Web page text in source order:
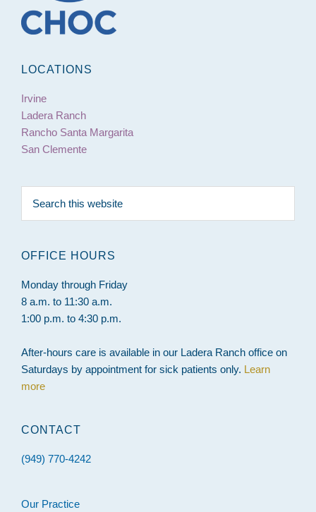
LOCATIONS
Irvine
Ladera Ranch
Rancho Santa Margarita
San Clemente
this
OFFICE HOURS
Monday through Friday
8 a.m. to 11:30 a.m.
1:00 p.m. to 4:30 p.m.
After-hours care is available in our Ladera Ranch office on
Saturdays by appointment for sick patients only. Learn
more
CONTACT
(949) 770-4242
Our Practice